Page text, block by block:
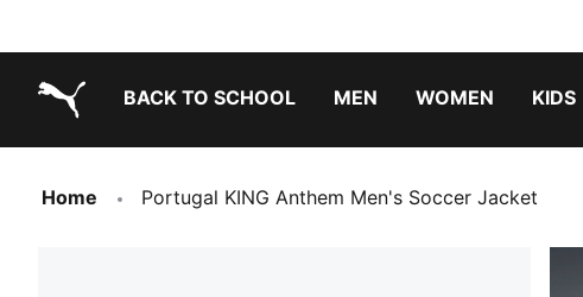
BACK TO SCHOOL MEN WOMEN KIDS
Home Portugal KING Anthem Men's Soccer Jacket